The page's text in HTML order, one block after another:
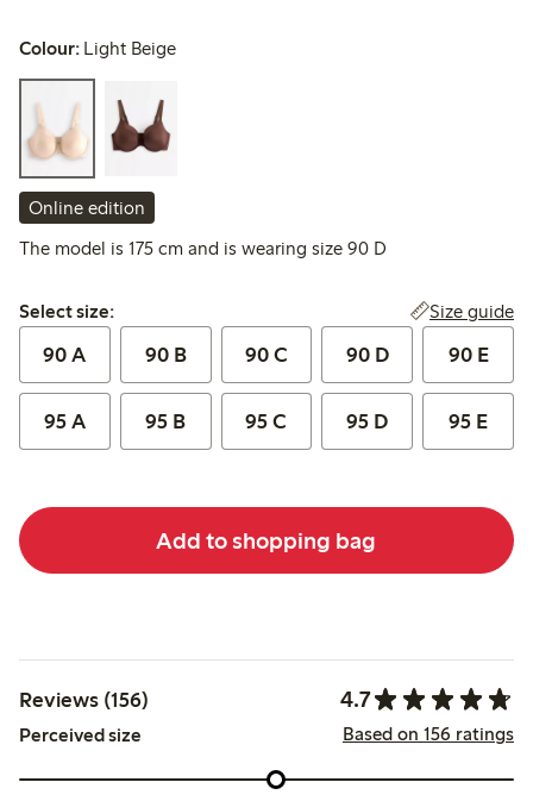
Colour: Light Beige
Online edition
The model is 175 cm and is wearing size 90 D
Select size:
Select size: Size guide
90 A 90 B 90 C 90 D 90 E
95 A 95 B 95 C 95 D 95 E
Add to shopping bag
Reviews (156) 4.7
Perceived size Based on 156 ratings